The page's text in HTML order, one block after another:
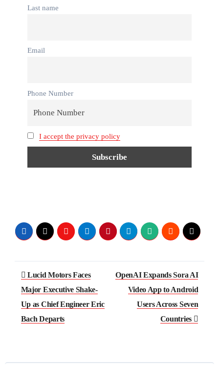
Last name
Email
Phone Number
I accept the privacy policy
Lucid Motors Faces
Major Executive Shake-
Up as Chief Engineer Eric
Bach Departs
OpenAI Expands Sora AI
Video App to Android
Users Across Seven
Countries